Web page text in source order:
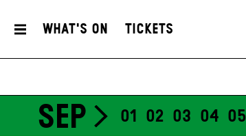
What's On Tickets
SEP 01 02 03 04 05